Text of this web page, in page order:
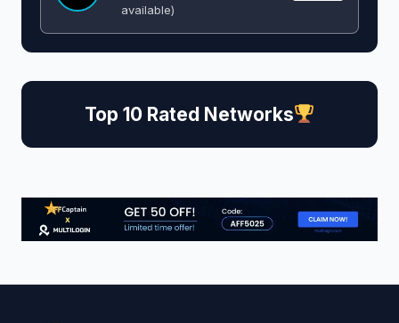
available)
Top 10 Rated Networks